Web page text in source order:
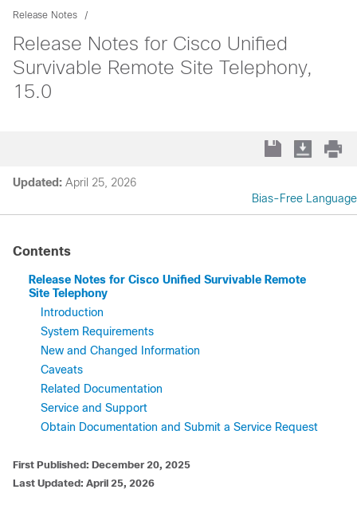
Release Notes
Release Notes for Cisco Unified
Survivable Remote Site Telephony,
15.0
Updated: April 25, 2026
Bias-Free Language
Contents
Release Notes for Cisco Unified Survivable Remote
Site Telephony
Introduction
System Requirements
New and Changed Information
Caveats
Related Documentation
Service and Support
Obtain Documentation and Submit a Service Request
First Published: December 20, 2025
Last Updated: April 25, 2026